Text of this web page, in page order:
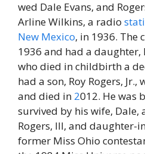
wed Dale Evans, and
Arline Wilkins, a radio
New Mexico, in 1936. The
1936 and had a daughter,
who died in childbirth a
had a son, Roy Rogers,
and died in 2012. He was
survived by his wife, Dale,
Rogers, III, and daughter-
former Miss Ohio